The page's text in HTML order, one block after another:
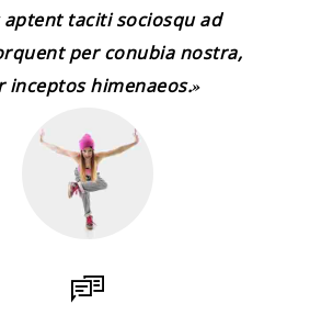
aptent taciti sociosqu ad
per conubia nostra,
inceptos himenaeos.